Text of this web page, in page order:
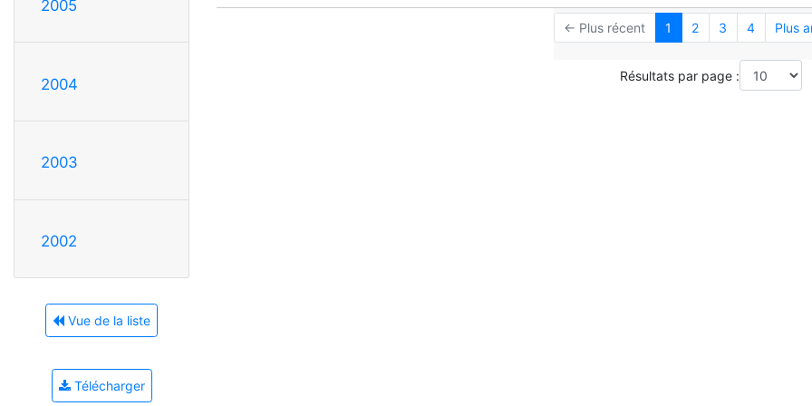
2005
2004
2003
2002
Vue de la liste
Télécharger
← Plus récent 1 2 3 4 Plus
Résultats par page :